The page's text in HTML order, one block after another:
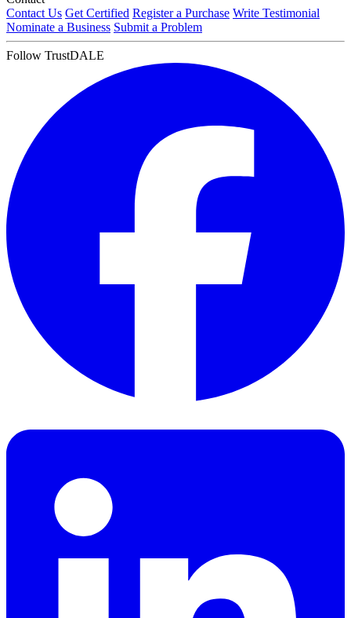
Contact Us Get Certified Register a Purchase Write Testimonial
Nominate a Business Submit a Problem
Follow TrustDALE